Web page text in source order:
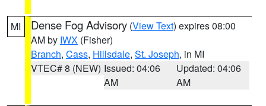
MI Dense Fog Advisory (View Text) expires 08:00
AM by IWX (Fisher)
Branch, Cass, Hillsdale, St. Joseph, in MI
VTEC# 8 (NEW) Issued: 04:06
AM
Updated: 04:06
AM